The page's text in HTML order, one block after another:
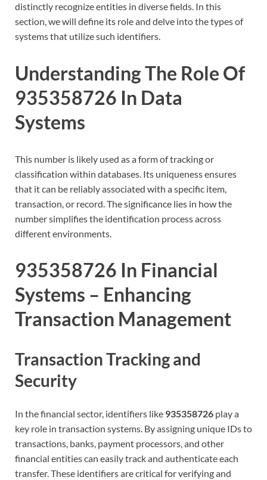
distinctly recognize entities in diverse fields. In this
section, we will define its role and delve into the types of
systems that utilize such identifiers.
Understanding The Role Of
935358726 In Data
Systems
This number is likely used as a form of tracking or
classification within databases. Its uniqueness ensures
that it can be reliably associated with a specific item,
transaction, or record. The significance lies in how the
number simplifies the identification process across
different environments.
935358726 In Financial
Systems – Enhancing
Transaction Management
Transaction Tracking and
Security
In the financial sector, identifiers like 935358726 play a
key role in transaction systems. By assigning unique IDs to
transactions, banks, payment processors, and other
financial entities can easily track and authenticate each
transfer. These identifiers are critical for verifying and